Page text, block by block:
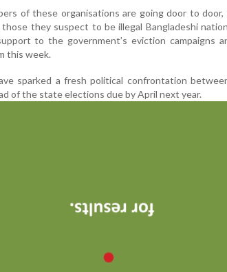
of these organisations are going door to
they suspect to be illegal Bangladeshi
to the government’s eviction campaigns
this week.
sparked a fresh political confrontation
of the state elections due by April next year.